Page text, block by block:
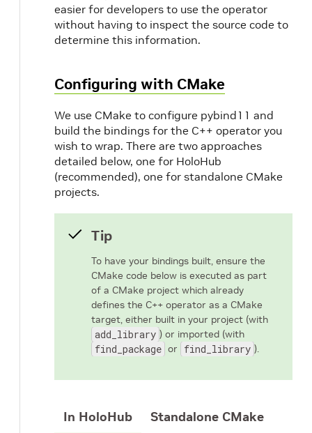
easier for developers to use the operator
without having to inspect the source code to
determine this information.
Configuring with CMake
We use CMake to configure pybind11 and
build the bindings for the C++ operator you
wish to wrap. There are two approaches
detailed below, one for HoloHub
(recommended), one for standalone CMake
projects.
Tip
To have your bindings built, ensure the
CMake code below is executed as part
of a CMake project which already
defines the C++ operator as a CMake
target, either built in your project (with
add_library ) or imported (with
find_package or find_library ).
In HoloHub Standalone CMake